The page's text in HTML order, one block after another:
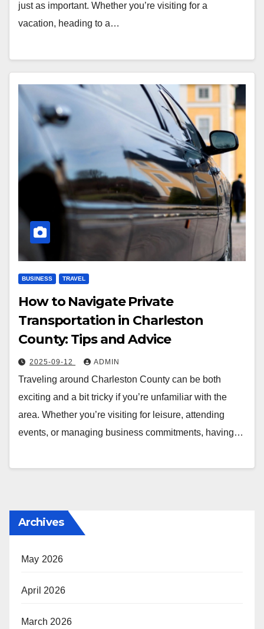
just as important. Whether you’re visiting for a
vacation, heading to a…
BUSINESS TRAVEL
How to Navigate Private
Transportation in Charleston
County: Tips and Advice
2025-09-12 ADMIN
Traveling around Charleston County can be both
exciting and a bit tricky if you’re unfamiliar with the
area. Whether you’re visiting for leisure, attending
events, or managing business commitments, having…
Archives
May 2026
April 2026
March 2026